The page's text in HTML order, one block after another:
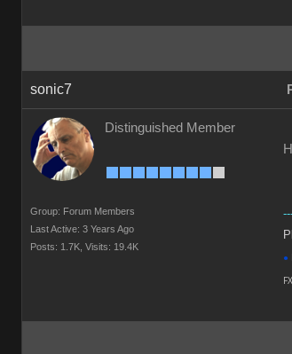
sonic7
Distinguished Member
Group: Forum Members
Last Active: 3 Years Ago
Posts: 1.7K, Visits: 19.4K
●
FX